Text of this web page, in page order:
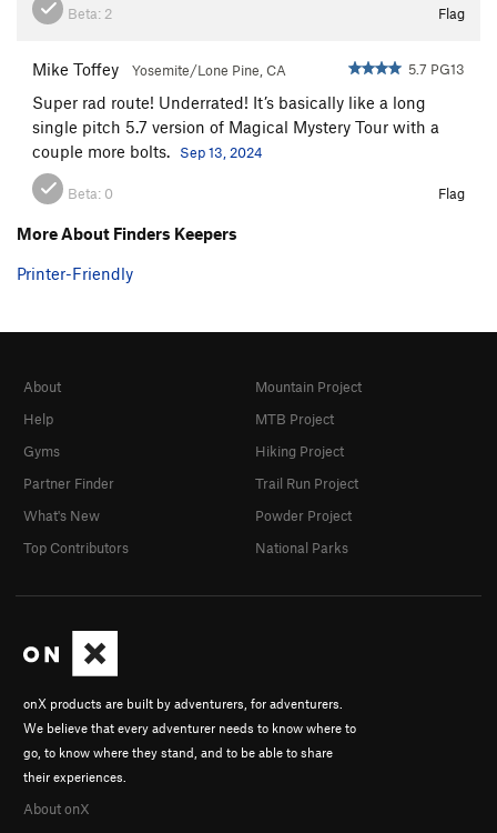
Beta: 2 Flag
Mike Toffey Yosemite/Lone Pine, CA 5.7 PG13
Super rad route! Underrated! It’s basically like a long
single pitch 5.7 version of Magical Mystery Tour with a
couple more bolts.
Sep 13, 2024
Beta: 0 Flag
More About Finders Keepers
Printer-Friendly
onX products are built by adventurers, for adventurers.
We believe that every adventurer needs to know where to
go, to know where they stand, and to be able to share
their experiences.
About onX
About
Help
Gyms
Partner Finder
What's New
Top Contributors
Mountain Project
MTB Project
Hiking Project
Trail Run Project
Powder Project
National Parks